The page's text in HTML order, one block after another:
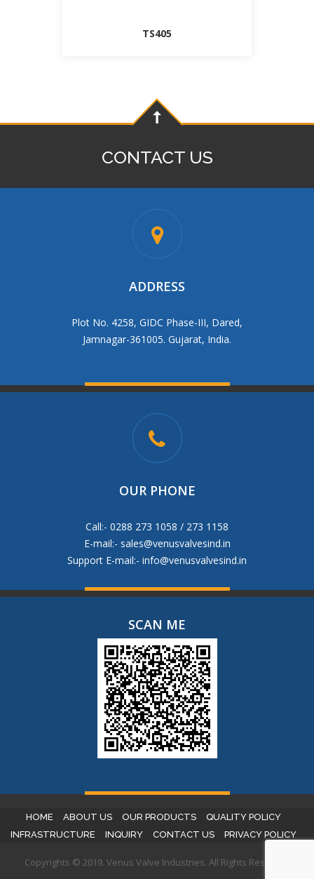
TS405
CONTACT US
ADDRESS
Plot No. 4258, GIDC Phase-III, Dared,
Jamnagar-361005. Gujarat, India.
OUR PHONE
Call:- 0288 273 1058 / 273 1158
E-mail:- sales@venusvalvesind.in
Support E-mail:- info@venusvalvesind.in
SCAN ME
HOME ABOUT US OUR PRODUCTS
QUALITY POLICY
INFRASTRUCTURE
INQUIRY CONTACT US PRIVACY POLICY
Copyrights © 2019. Venus Valve Industries. All Rights Reserved